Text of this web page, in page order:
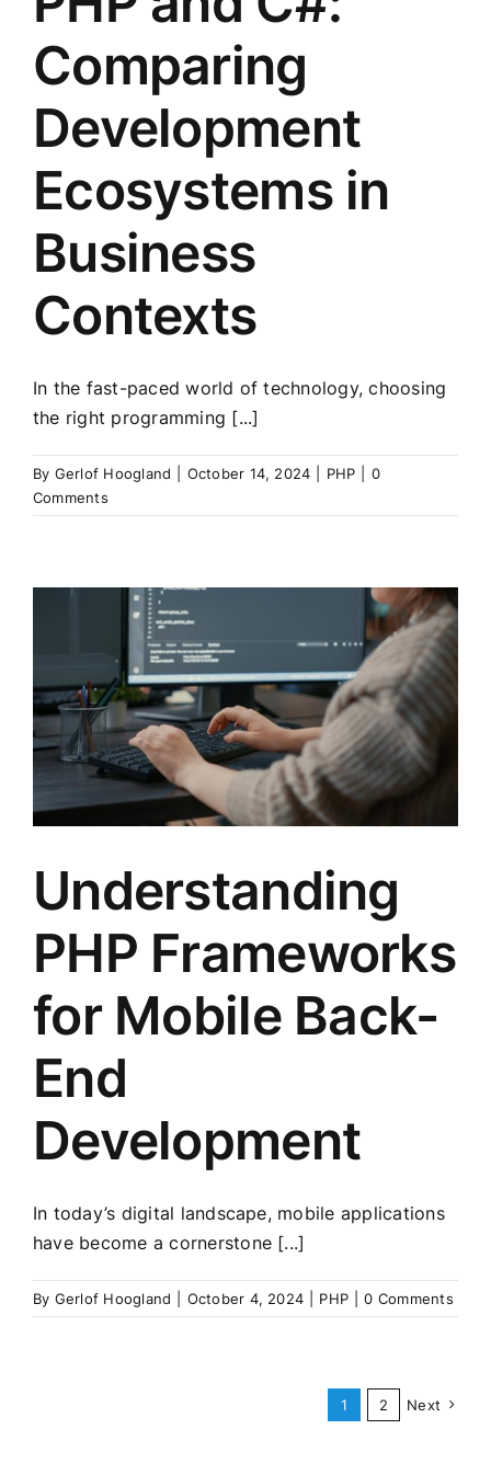
Comparing
Development
Ecosystems in
Business
Contexts
In the fast-paced world of technology, choosing
the right programming [...]
By Gerlof Hoogland October 14, 2024 PHP
0
Comments
Understanding
PHP Frameworks
for Mobile Back-
End
Development
In today’s digital landscape, mobile applications
have become a cornerstone [...]
By Gerlof Hoogland October 4, 2024 PHP 0 Comments
1 2 Next